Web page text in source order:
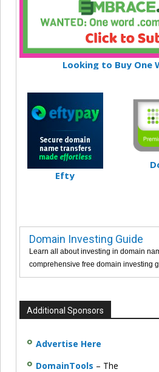
Looking to Buy One
Efty
Domain Investing Guide
Learn all about investing in domain
comprehensive free domain investing
Additional Sponsors
Advertise Here
DomainTools – The